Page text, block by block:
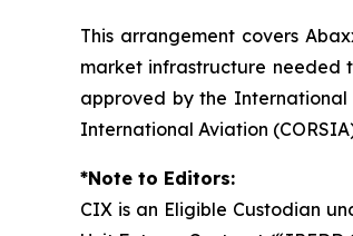
This arrangement covers
market infrastructure needed
approved by the International
International Aviation
*Note to Editors:
CIX is an Eligible Custodian